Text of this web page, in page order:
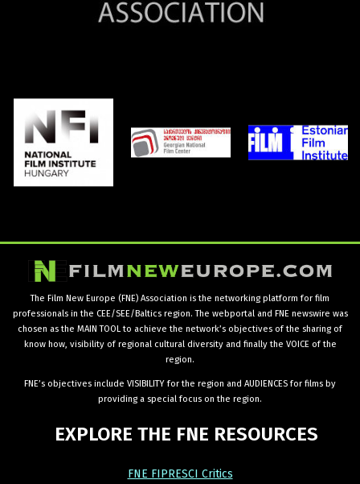
The Film New Europe (FNE) Association is the networking platform for film
professionals in the CEE/SEE/Baltics region. The webportal and FNE newswire was
chosen as the MAIN TOOL to achieve the network’s objectives of the sharing of
know how, visibility of regional cultural diversity and finally the VOICE of the
region.
FNE’s objectives include VISIBILITY for the region and AUDIENCES for films by
providing a special focus on the region.
EXPLORE THE FNE RESOURCES
FNE FIPRESCI Critics